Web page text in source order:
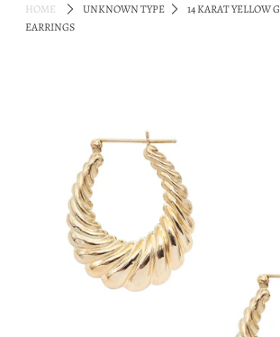
HOME UNKNOWN TYPE
14 KARAT YELLOW
EARRINGS
Services
Natural and Lab Diamonds
Login or create an account